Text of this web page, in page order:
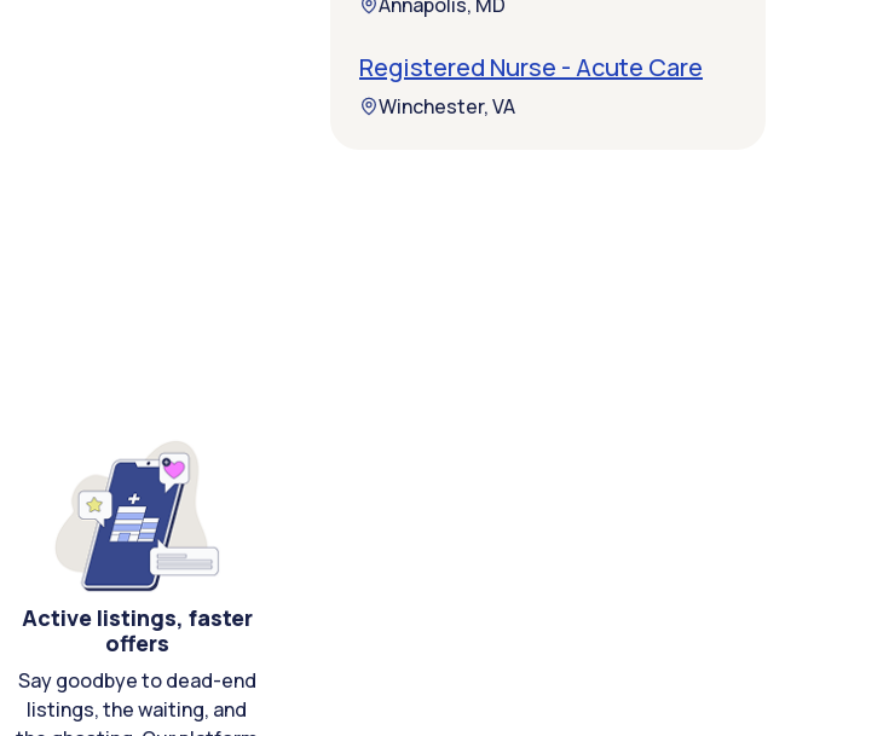
Active listings, faster
offers
Say goodbye to dead-end
listings, the waiting, and
Registered Nurse - Acute Care
Winchester, VA